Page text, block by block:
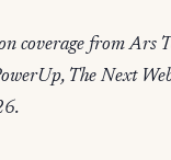
coverage from Ars
The Next